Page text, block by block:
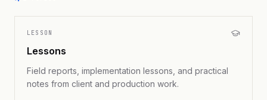
LESSON
Lessons
Field reports, implementation lessons, and practical
notes from client and production work.